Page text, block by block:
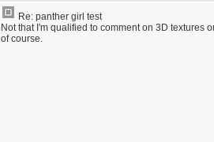
Re: panther girl test
Not that I'm qualified to comment on 3D textures
of course.